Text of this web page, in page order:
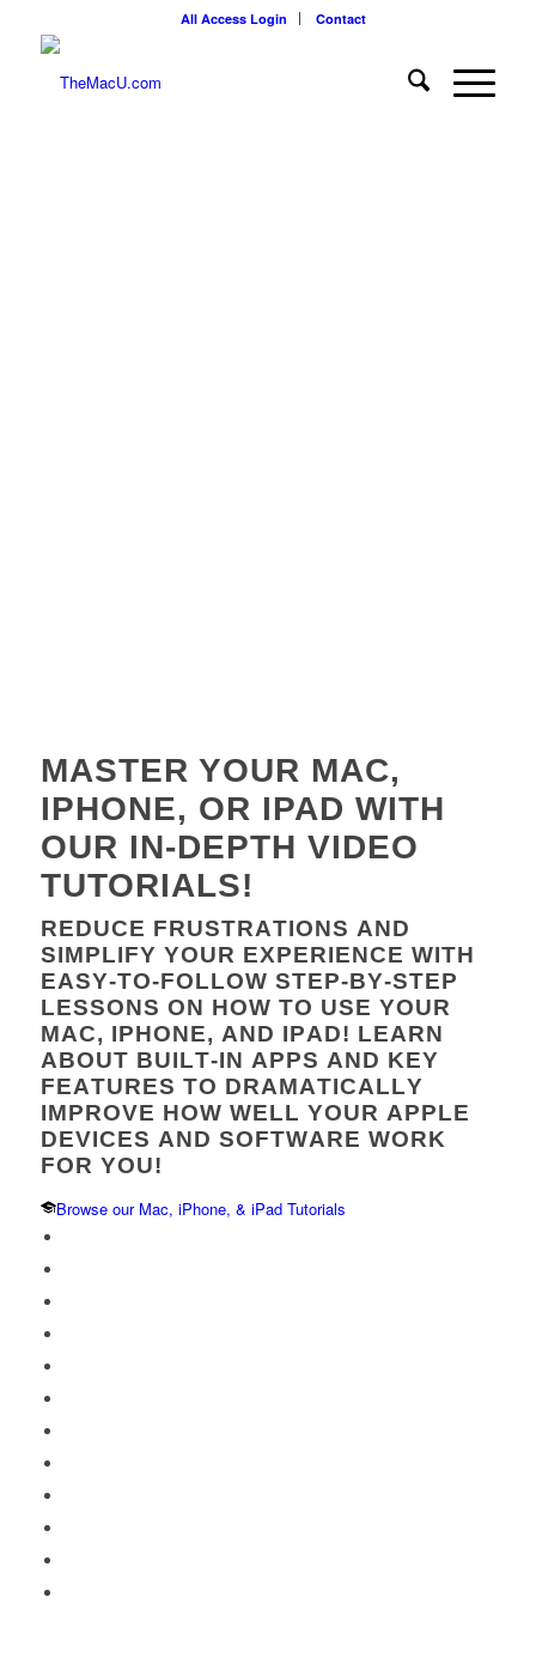
All Access Login Contact
MASTER YOUR MAC,
IPHONE, OR IPAD WITH
OUR IN-DEPTH VIDEO
TUTORIALS!
REDUCE FRUSTRATIONS AND
SIMPLIFY YOUR EXPERIENCE WITH
EASY-TO-FOLLOW STEP-BY-STEP
LESSONS ON HOW TO USE YOUR
MAC, IPHONE, AND IPAD! LEARN
ABOUT BUILT-IN APPS AND KEY
FEATURES TO DRAMATICALLY
IMPROVE HOW WELL YOUR APPLE
DEVICES AND SOFTWARE WORK
FOR YOU!
Browse our Mac, iPhone, & iPad Tutorials